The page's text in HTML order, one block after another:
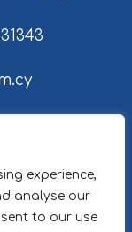
experience,
analyse our
to our use
Ltd.